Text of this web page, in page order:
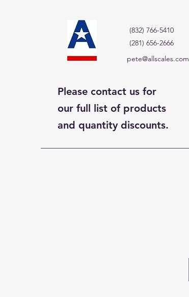
(832) 766-5410
(281) 656-2666
pete@allscales.com
Please contact us for
our full list of products
and quantity discounts.